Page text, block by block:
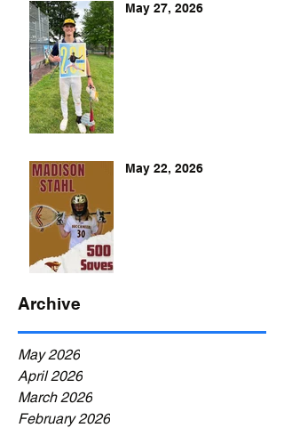
May 27, 2026
May 22, 2026
Archive
May 2026
April 2026
March 2026
February 2026